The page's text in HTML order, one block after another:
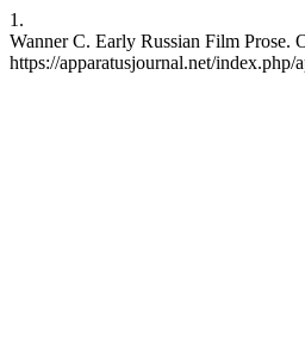
1.
Wanner C. Early Russian Film Prose.
https://apparatusjournal.net/index.php/